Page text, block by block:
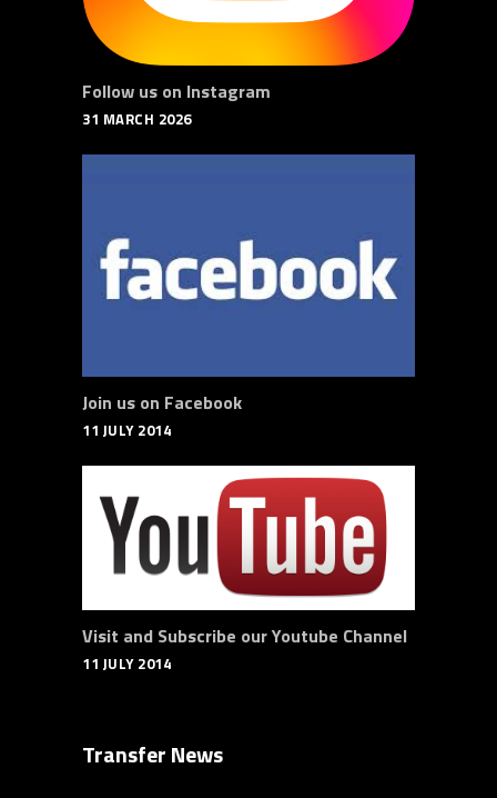
Follow us on Instagram
31 MARCH 2026
Join us on Facebook
11 JULY 2014
Visit and Subscribe our Youtube Channel
11 JULY 2014
Transfer News